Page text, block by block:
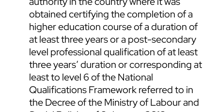
obtained certifying the completion of a
higher education course of a duration of
at least three years or a post-secondary
level professional qualification of at least
three years’ duration or corresponding at
least to level 6 of the National
Qualifications Framework referred to in
the Decree of the Ministry of Labour and